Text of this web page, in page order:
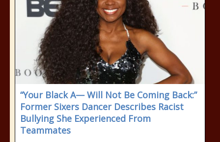
“Your Black A— Will Not Be Coming Back:”
Former Sixers Dancer Describes Racist
Bullying She Experienced From
Teammates